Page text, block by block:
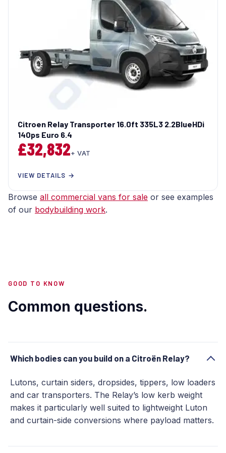
Citroen Relay Transporter 16.0ft 335L3 2.2BlueHDi
140ps Euro 6.4
£32,832+ VAT
VIEW DETAILS →
Browse all commercial vans for sale or see examples
of our bodybuilding work.
GOOD TO KNOW
Common questions.
Which bodies can you build on a Citroën Relay?
Lutons, curtain siders, dropsides, tippers, low loaders
and car transporters. The Relay’s low kerb weight
makes it particularly well suited to lightweight Luton
and curtain-side conversions where payload matters.